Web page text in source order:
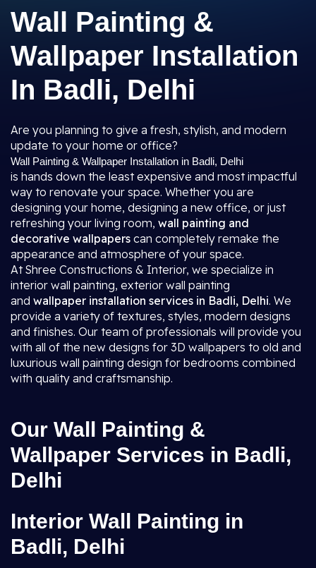
Wall Painting &
Wallpaper Installation
In Badli, Delhi
Are you planning to give a fresh, stylish, and modern
update to your home or office?
Wall Painting & Wallpaper Installation in Badli, Delhi
is hands down the least expensive and most impactful
way to renovate your space. Whether you are
designing your home, designing a new office, or just
refreshing your living room, wall painting and
decorative wallpapers can completely remake the
appearance and atmosphere of your space.
At Shree Constructions & Interior, we specialize in
interior wall painting, exterior wall painting
and wallpaper installation services in Badli, Delhi. We
provide a variety of textures, styles, modern designs
and finishes. Our team of professionals will provide you
with all of the new designs for 3D wallpapers to old and
luxurious wall painting design for bedrooms combined
with quality and craftsmanship.
Our Wall Painting &
Wallpaper Services in Badli,
Delhi
Interior Wall Painting in
Badli, Delhi